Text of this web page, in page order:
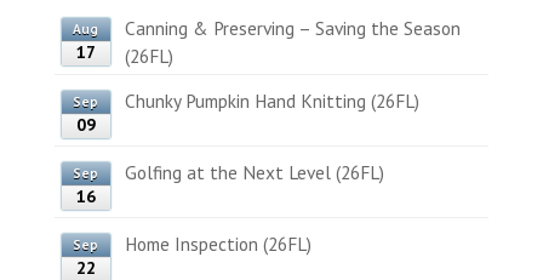
Aug
17
Canning & Preserving – Saving the Season
(26FL)
Sep
09
Chunky Pumpkin Hand Knitting (26FL)
Sep
16
Golfing at the Next Level (26FL)
Sep
22
Home Inspection (26FL)